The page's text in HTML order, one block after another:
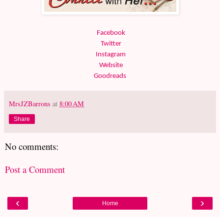
Facebook
Twitter
Instagram
Website
Goodreads
MrsJZBarrons at 8:00 AM
Share
No comments:
Post a Comment
‹ ›
Home